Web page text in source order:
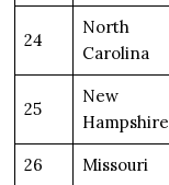
24
North
Carolina
25
New
Hampshire
26 Missouri